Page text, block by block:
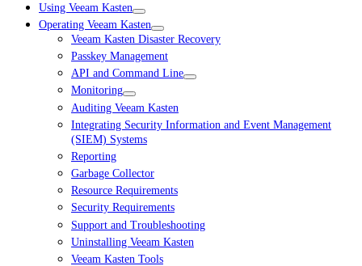
Using Veeam Kasten
Operating Veeam Kasten
Veeam Kasten Disaster Recovery
Passkey Management
API and Command Line
Monitoring
Auditing Veeam Kasten
Integrating Security Information and Event Management
(SIEM) Systems
Reporting
Garbage Collector
Resource Requirements
Security Requirements
Support and Troubleshooting
Uninstalling Veeam Kasten
Veeam Kasten Tools